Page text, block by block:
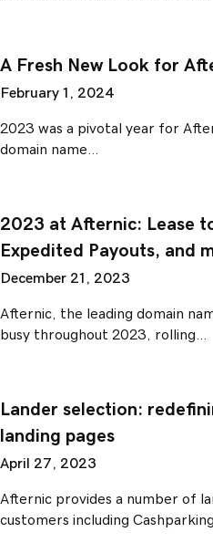
A Fresh New Look for
February 1, 2024
2023 was a pivotal year for
domain name…
2023 at Afternic: Lease
Expedited Payouts, and
December 21, 2023
Afternic, the leading domain
busy throughout 2023, rolling…
Lander selection:
landing pages
April 27, 2023
Afternic provides a number of
customers including